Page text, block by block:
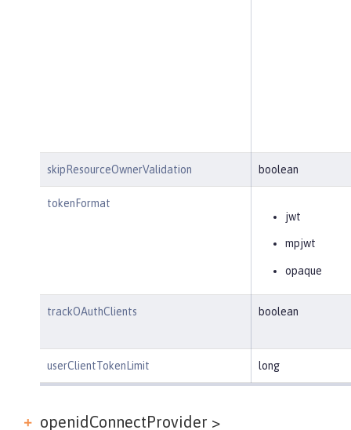
skipResourceOwnerValidation boolean
tokenFormat
jwt
mpjwt
opaque
trackOAuthClients boolean
userClientTokenLimit long
openidConnectProvider >